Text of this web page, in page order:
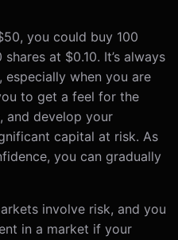
you could buy 100
at $0.10. It’s always
when you are
to get a feel for the
and develop your
capital at risk. As
you can gradually
involve risk, and you
in a market if your